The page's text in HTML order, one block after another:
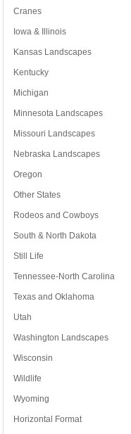
Cranes
Iowa & Illinois
Kansas Landscapes
Kentucky
Michigan
Minnesota Landscapes
Missouri Landscapes
Nebraska Landscapes
Oregon
Other States
Rodeos and Cowboys
South & North Dakota
Still Life
Tennessee-North Carolina
Texas and Oklahoma
Utah
Washington Landscapes
Wisconsin
Wildlife
Wyoming
Horizontal Format